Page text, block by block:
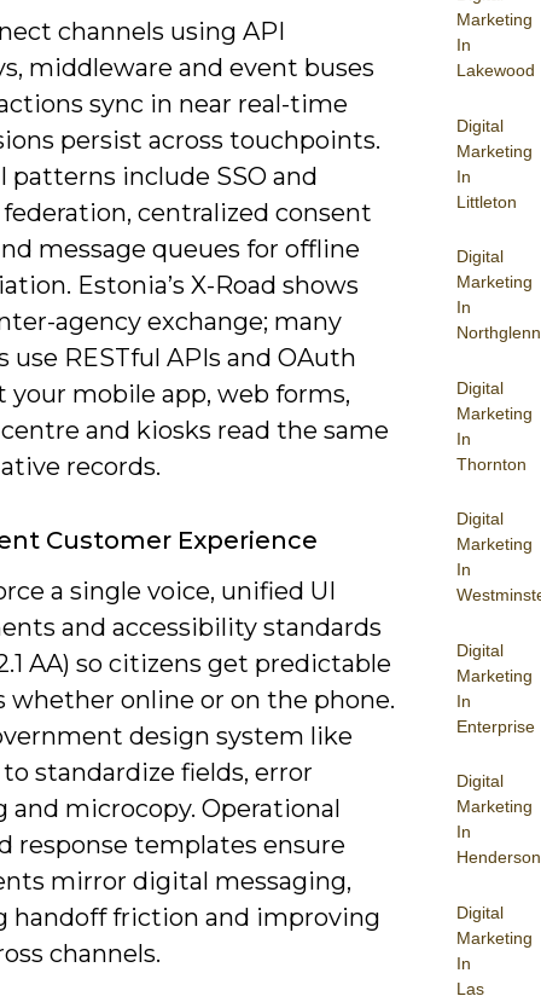
Marketing
In
Lakewood
Digital
Marketing
In
Littleton
Digital
Marketing
In
Northglenn
Digital
Marketing
In
Thornton
Digital
Marketing
In
Digital
Marketing
In
Enterprise
Digital
Marketing
In
Henderson
Digital
Marketing
In
Las
channels using API
middleware and event buses
sync in near real-time
persist across touchpoints.
patterns include SSO and
centralized consent
message queues for offline
Estonia’s X-Road shows
agency exchange; many
use RESTful APIs and OAuth
your mobile app, web forms,
and kiosks read the same
records.
Customer Experience
a single voice, unified UI
and accessibility standards
AA) so citizens get predictable
whether online or on the phone.
design system like
to standardize fields, error
and microcopy. Operational
response templates ensure
mirror digital messaging,
handoff friction and improving
channels.